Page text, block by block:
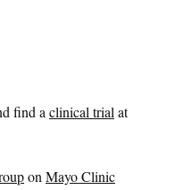
find a clinical trial at
on Mayo Clinic